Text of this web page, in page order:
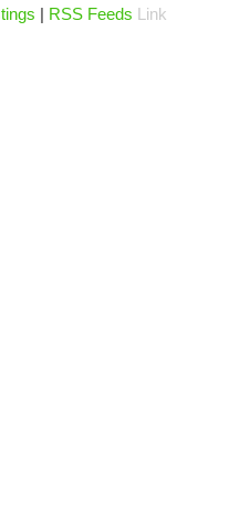
| RSS Feeds Link